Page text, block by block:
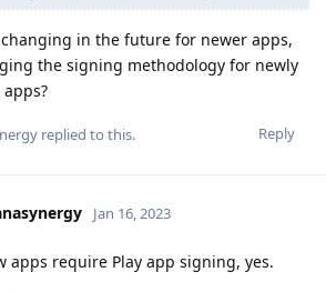
in the future for newer apps,
the signing methodology for newly
Reply
replied to this.
Jan 16, 2023
apps require Play app signing, yes.